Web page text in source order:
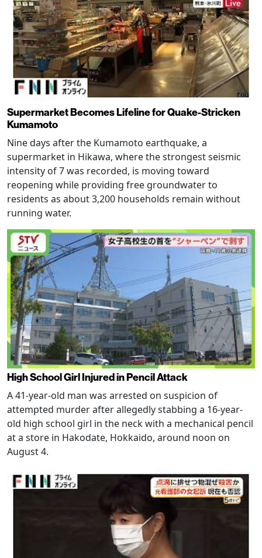
Supermarket Becomes Lifeline for Quake-Stricken
Kumamoto
Nine days after the Kumamoto earthquake, a
supermarket in Hikawa, where the strongest seismic
intensity of 7 was recorded, is moving toward
reopening while providing free groundwater to
residents as about 3,200 households remain without
running water.
High School Girl Injured in Pencil Attack
A 41-year-old man was arrested on suspicion of
attempted murder after allegedly stabbing a 16-year-
old high school girl in the neck with a mechanical pencil
at a store in Hakodate, Hokkaido, around noon on
August 4.